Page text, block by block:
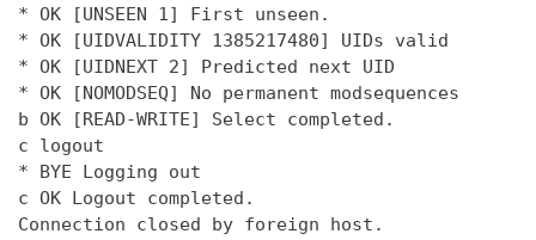
* OK [UNSEEN 1] First unseen.
* OK [UIDVALIDITY 1385217480] UIDs valid
* OK [UIDNEXT 2] Predicted next UID
* OK [NOMODSEQ] No permanent modsequences
b OK [READ-WRITE] Select completed.
c logout
* BYE Logging out
c OK Logout completed.
Connection closed by foreign host.